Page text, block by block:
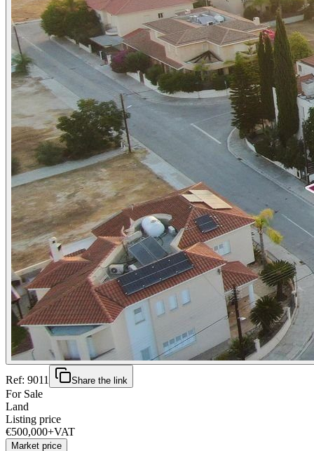
Ref: 9011 Share the link
For Sale
Land
Listing price
€500,000+VAT
Market price